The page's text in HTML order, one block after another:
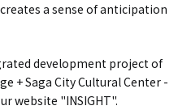
a sense of anticipation
development project of
+ Saga City Cultural Center -
website "INSIGHT".